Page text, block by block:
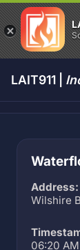
LAIT911 |
Address:
Wilshire
06:20 AM